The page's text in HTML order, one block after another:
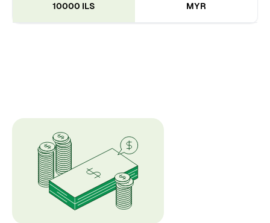
10000 ILS MYR